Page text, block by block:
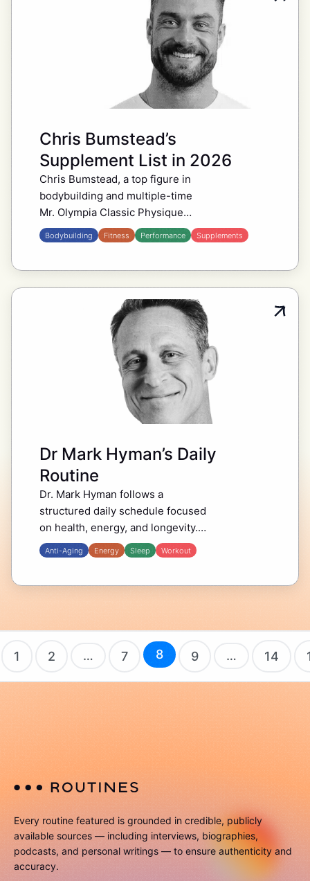
Bodybuilding Fitness Performance Supplements
Chris Bumstead’s
Supplement List in 2026
Chris Bumstead, a top figure in
bodybuilding and multiple-time
Mr. Olympia Classic Physique
champion, follows a supplement
routine that supports his training,
Anti-Aging Energy Sleep Workout
Dr Mark Hyman’s Daily
Routine
Dr. Mark Hyman follows a
structured daily schedule focused
on health, energy, and longevity.
His morning starts with habits that
support mental clarity and
1 2 … 7 8 9 … 14
Every routine featured is grounded in credible, publicly
available sources — including interviews, biographies,
podcasts, and personal writings — to ensure authenticity and
accuracy.